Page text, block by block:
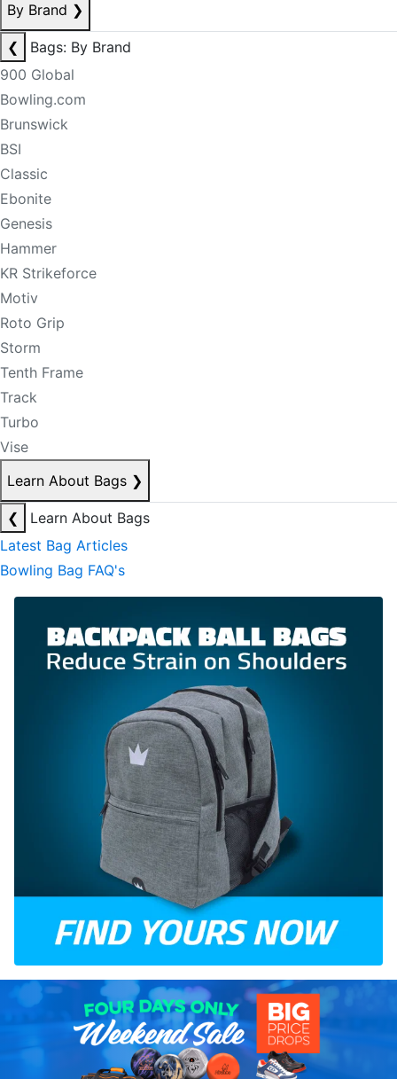
By Brand ❯
❮
Bags: By Brand
900 Global
Bowling.com
Brunswick
BSI
Classic
Ebonite
Genesis
Hammer
KR Strikeforce
Motiv
Roto Grip
Storm
Tenth Frame
Track
Turbo
Vise
Learn About Bags ❯
❮
Learn About Bags
Latest Bag Articles
Bowling Bag FAQ's